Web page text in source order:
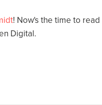
! Now's the time to read
Digital.